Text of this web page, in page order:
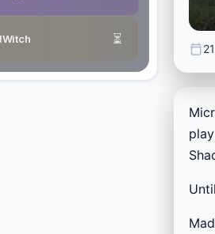
⏳